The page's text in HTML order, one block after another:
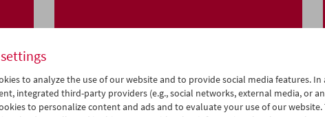
to analyze the use of our website and to provide social media features.
integrated third-party providers (e.g., social networks, external media, or
to personalize content and ads and to evaluate your use of our